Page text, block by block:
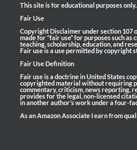
This site is for educational purposes only.
Fair Use
Copyright Disclaimer under section 107
made for “fair use” for purposes such
teaching, scholarship, education, and
Fair use is a use permitted by
Fair Use Definition
Fair use is a doctrine in United States
copyrighted material without requiring
commentary, criticism, news reporting,
provides for the legal, non-licensed
in another author’s work under a four-
As an Amazon Associate I earn from